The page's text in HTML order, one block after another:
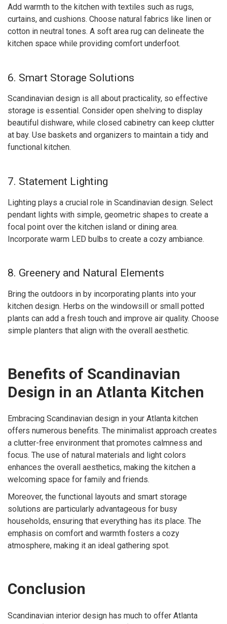
Add warmth to the kitchen with textiles such as rugs,
curtains, and cushions. Choose natural fabrics like linen or
cotton in neutral tones. A soft area rug can delineate the
kitchen space while providing comfort underfoot.
6. Smart Storage Solutions
Scandinavian design is all about practicality, so effective
storage is essential. Consider open shelving to display
beautiful dishware, while closed cabinetry can keep clutter
at bay. Use baskets and organizers to maintain a tidy and
functional kitchen.
7. Statement Lighting
Lighting plays a crucial role in Scandinavian design. Select
pendant lights with simple, geometric shapes to create a
focal point over the kitchen island or dining area.
Incorporate warm LED bulbs to create a cozy ambiance.
8. Greenery and Natural Elements
Bring the outdoors in by incorporating plants into your
kitchen design. Herbs on the windowsill or small potted
plants can add a fresh touch and improve air quality. Choose
simple planters that align with the overall aesthetic.
Benefits of Scandinavian
Design in an Atlanta Kitchen
Embracing Scandinavian design in your Atlanta kitchen
offers numerous benefits. The minimalist approach creates
a clutter-free environment that promotes calmness and
focus. The use of natural materials and light colors
enhances the overall aesthetics, making the kitchen a
welcoming space for family and friends.
Moreover, the functional layouts and smart storage
solutions are particularly advantageous for busy
households, ensuring that everything has its place. The
emphasis on comfort and warmth fosters a cozy
atmosphere, making it an ideal gathering spot.
Conclusion
Scandinavian interior design has much to offer Atlanta